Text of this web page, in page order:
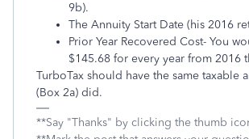
9b).
The Annuity Start Date (his 2016
Prior Year Recovered Cost- You
$145.68 for every year from 2016
TurboTax should have the same taxable
(Box 2a) did.
**Say "Thanks" by clicking the thumb